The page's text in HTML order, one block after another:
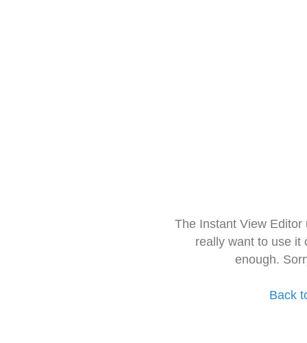
The Instant View
really want to use it
enough.
Back